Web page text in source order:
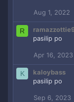
s
:
Aug 1, 2022
R
pasilip po
Apr 16, 2023
K
kaloybass
pasilip po
Sep 6, 2023